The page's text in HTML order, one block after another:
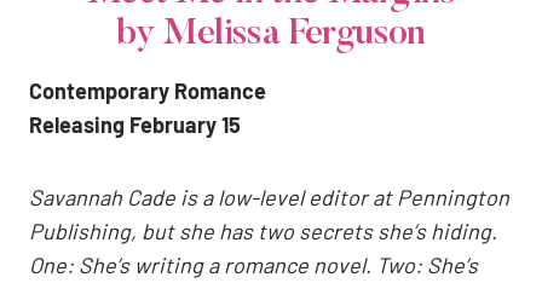
by Melissa Ferguson
Contemporary Romance
Releasing February 15
Savannah Cade is a low-level editor at Pennington
Publishing, but she has two secrets she’s hiding.
One: She’s writing a romance novel. Two: She’s